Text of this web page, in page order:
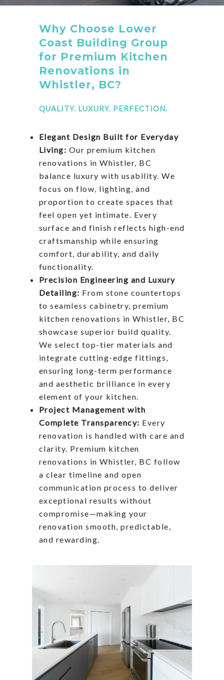
Why Choose Lower
Coast Building Group
for Premium Kitchen
Renovations in
Whistler, BC?
QUALITY. LUXURY. PERFECTION.
Elegant Design Built for Everyday
Living: Our premium kitchen
renovations in Whistler, BC
balance luxury with usability. We
focus on flow, lighting, and
proportion to create spaces that
feel open yet intimate. Every
surface and finish reflects high-end
craftsmanship while ensuring
comfort, durability, and daily
functionality.
Precision Engineering and Luxury
Detailing: From stone countertops
to seamless cabinetry, premium
kitchen renovations in Whistler, BC
showcase superior build quality.
We select top-tier materials and
integrate cutting-edge fittings,
ensuring long-term performance
and aesthetic brilliance in every
element of your kitchen.
Project Management with
Complete Transparency: Every
renovation is handled with care and
clarity. Premium kitchen
renovations in Whistler, BC follow
a clear timeline and open
communication process to deliver
exceptional results without
compromise—making your
renovation smooth, predictable,
and rewarding.